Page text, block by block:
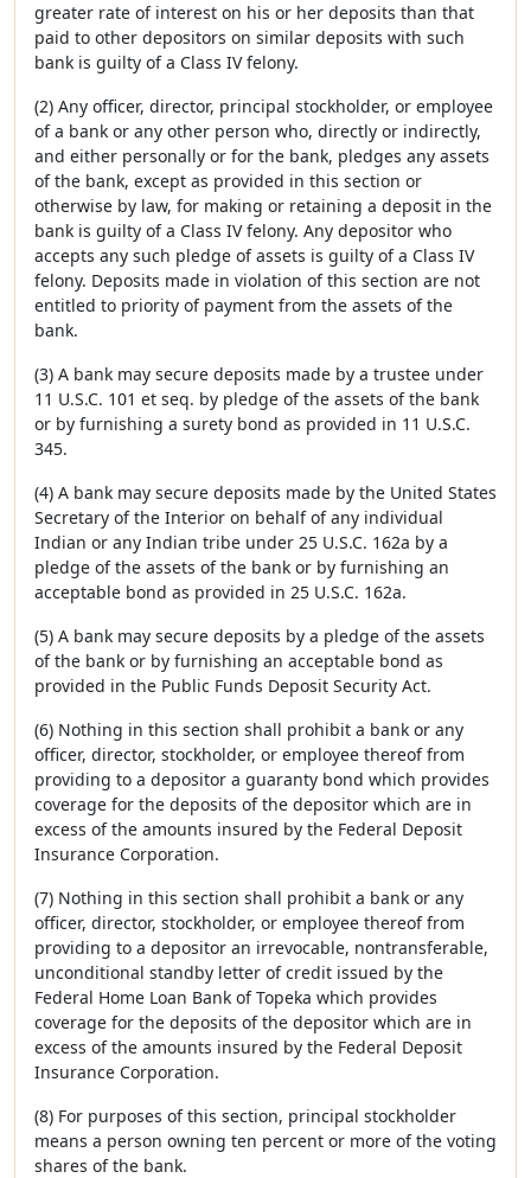
greater rate of interest on his or her deposits than that
paid to other depositors on similar deposits with such
bank is guilty of a Class IV felony.
(2) Any officer, director, principal stockholder, or employee
of a bank or any other person who, directly or indirectly,
and either personally or for the bank, pledges any assets
of the bank, except as provided in this section or
otherwise by law, for making or retaining a deposit in the
bank is guilty of a Class IV felony. Any depositor who
accepts any such pledge of assets is guilty of a Class IV
felony. Deposits made in violation of this section are not
entitled to priority of payment from the assets of the
bank.
(3) A bank may secure deposits made by a trustee under
11 U.S.C. 101 et seq. by pledge of the assets of the bank
or by furnishing a surety bond as provided in 11 U.S.C.
345.
(4) A bank may secure deposits made by the United States
Secretary of the Interior on behalf of any individual
Indian or any Indian tribe under 25 U.S.C. 162a by a
pledge of the assets of the bank or by furnishing an
acceptable bond as provided in 25 U.S.C. 162a.
(5) A bank may secure deposits by a pledge of the assets
of the bank or by furnishing an acceptable bond as
provided in the Public Funds Deposit Security Act.
(6) Nothing in this section shall prohibit a bank or any
officer, director, stockholder, or employee thereof from
providing to a depositor a guaranty bond which provides
coverage for the deposits of the depositor which are in
excess of the amounts insured by the Federal Deposit
Insurance Corporation.
(7) Nothing in this section shall prohibit a bank or any
officer, director, stockholder, or employee thereof from
providing to a depositor an irrevocable, nontransferable,
unconditional standby letter of credit issued by the
Federal Home Loan Bank of Topeka which provides
coverage for the deposits of the depositor which are in
excess of the amounts insured by the Federal Deposit
Insurance Corporation.
(8) For purposes of this section, principal stockholder
means a person owning ten percent or more of the voting
shares of the bank.